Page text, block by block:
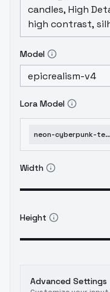
Model
Lora Model
neon-cyberpunk-techno-mages-flux-sdxl-sd1-5-sd1-5-v1
Width
Height
Advanced Settings